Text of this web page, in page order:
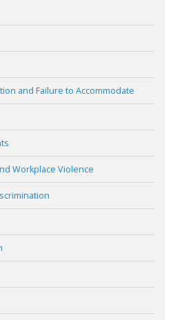
and Failure to Accommodate
Workplace Violence